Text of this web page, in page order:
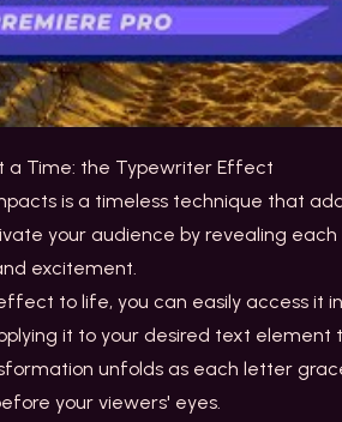
a Time: the Typewriter Effect
is a timeless technique that
your audience by revealing
excitement.
to life, you can easily access it
it to your desired text element
unfolds as each letter
your viewers' eyes.